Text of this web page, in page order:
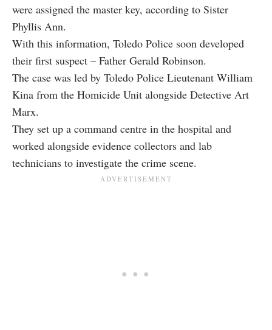
were assigned the master key, according to Sister
Phyllis Ann.
With this information, Toledo Police soon developed
their first suspect – Father Gerald Robinson.
The case was led by Toledo Police Lieutenant William
Kina from the Homicide Unit alongside Detective Art
Marx.
They set up a command centre in the hospital and
worked alongside evidence collectors and lab
technicians to investigate the crime scene.